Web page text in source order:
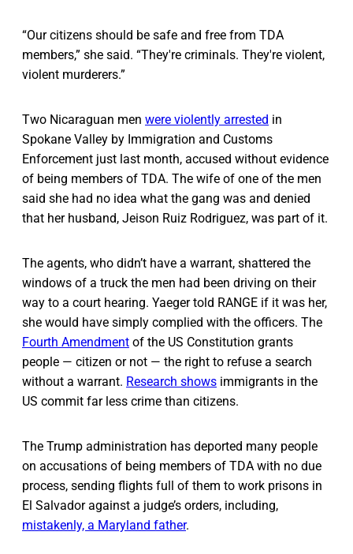
“Our citizens should be safe and free from TDA
members,” she said. “They're criminals. They're violent,
violent murderers.”
Two Nicaraguan men were violently arrested in
Spokane Valley by Immigration and Customs
Enforcement just last month, accused without evidence
of being members of TDA. The wife of one of the men
said she had no idea what the gang was and denied
that her husband, Jeison Ruiz Rodriguez, was part of it.
The agents, who didn’t have a warrant, shattered the
windows of a truck the men had been driving on their
way to a court hearing. Yaeger told RANGE if it was her,
she would have simply complied with the officers. The
Fourth Amendment of the US Constitution grants
people — citizen or not — the right to refuse a search
without a warrant. Research shows immigrants in the
US commit far less crime than citizens.
The Trump administration has deported many people
on accusations of being members of TDA with no due
process, sending flights full of them to work prisons in
El Salvador against a judge’s orders, including,
mistakenly, a Maryland father.